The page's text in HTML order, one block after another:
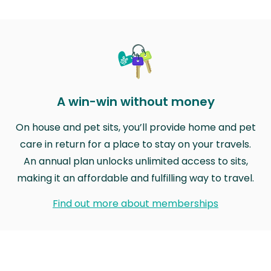
A win-win without money
On house and pet sits, you’ll provide home and pet
care in return for a place to stay on your travels.
An annual plan unlocks unlimited access to sits,
making it an affordable and fulfilling way to travel.
Find out more about memberships